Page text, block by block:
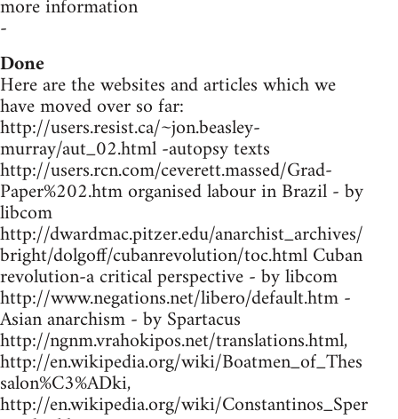
more information
-
Done
Here are the websites and articles which we
have moved over so far:
http://users.resist.ca/~jon.beasley-
murray/aut_02.html -autopsy texts
http://users.rcn.com/ceverett.massed/Grad-
Paper%202.htm organised labour in Brazil - by
libcom
http://dwardmac.pitzer.edu/anarchist_archives/
bright/dolgoff/cubanrevolution/toc.html Cuban
revolution-a critical perspective - by libcom
http://www.negations.net/libero/default.htm -
Asian anarchism - by Spartacus
http://ngnm.vrahokipos.net/translations.html,
http://en.wikipedia.org/wiki/Boatmen_of_Thes
salon%C3%ADki,
http://en.wikipedia.org/wiki/Constantinos_Sper